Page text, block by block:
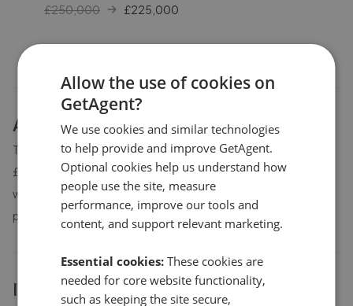
£250,000
£225,000
AboutIV26house prices
The average asking price for a property in IV26 is currently
£261,250. Properties in IV26 are spending an average of 14
weeks on the market before going under offer. Average listing
prices in IV26 have moved by 173.6% over the past six months.
IV26
property prices by bedroom
Allow the use of cookies on
GetAgent?
We use cookies and similar technologies
to help provide and improve GetAgent.
Optional cookies help us understand how
people use the site, measure
performance, improve our tools and
content, and support relevant marketing.
Essential cookies: These cookies are
needed for core website functionality,
such as keeping the site secure,